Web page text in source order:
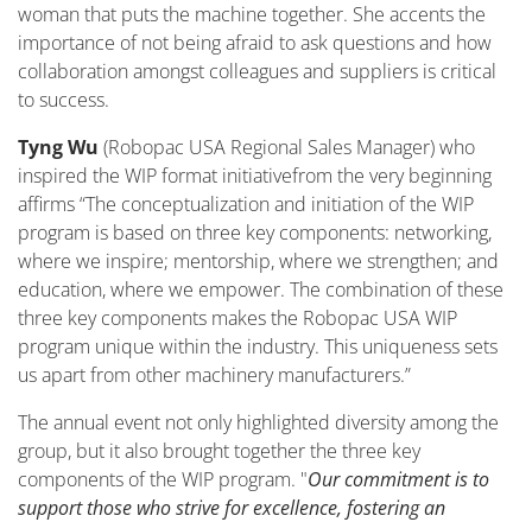
woman that puts the machine together. She accents the
importance of not being afraid to ask questions and how
collaboration amongst colleagues and suppliers is critical
to success.
Tyng Wu (Robopac USA Regional Sales Manager) who
inspired the WIPformat initiativefrom the verybeginning
affirms“The conceptualization and initiation of the WIP
program is based on three key components: networking,
where we inspire; mentorship, where we strengthen; and
education, where we empower. The combination of these
three key components makes the Robopac USA WIP
program unique within the industry. This uniqueness sets
us apart from other machinery manufacturers.”
The annual event not only highlighted diversity among the
group, but it also brought together the three key
components of the WIP program. "Our commitment is to
support those who strive for excellence, fostering an